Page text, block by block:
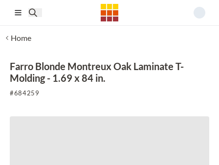
Home
Farro Blonde Montreux Oak Laminate T-
Molding - 1.69 x 84 in.
#684259